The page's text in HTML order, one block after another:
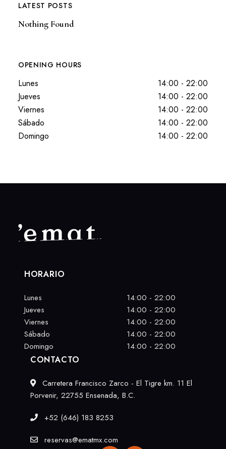
LATEST POSTS
Nothing Found
OPENING HOURS
Lunes
14:00 - 22:00
Jueves
14:00 - 22:00
Viernes
14:00 - 22:00
Sábado
14:00 - 22:00
Domingo
14:00 - 22:00
HORARIO
Lunes
14:00 - 22:00
Jueves
14:00 - 22:00
Viernes
14:00 - 22:00
Sábado
14:00 - 22:00
Domingo
14:00 - 22:00
CONTACTO
Carretera Francisco Zarco - El Tigre km. 11 El
Porvenir, 22755 Ensenada, B.C.
+52 (646) 183 8253
reservas@ematmx.com